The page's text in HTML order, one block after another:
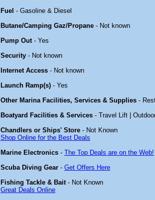
Fuel - Gasoline & Diesel
Butane/Camping Gaz/Propane - Not known
Pump Out- Yes
Security - Not known
Internet Access - Not known
Launch Ramp(s) - Yes
Other Marina Facilities, Services & Supplies -
Boatyard Facilities & Services - Travel Lift |
Chandlers or Ships' Store - Not Known
Shop Online for the Best Deals
Marine Electronics - The Top Deals are on the Web!
Scuba Diving Gear - Get Offers Here
Fishing Tackle & Bait- Not Known
Great Deals Online